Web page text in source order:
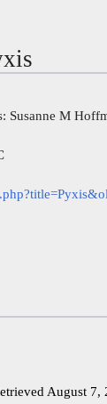
M
August 7,